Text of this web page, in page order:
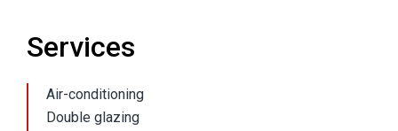
Services
Air-conditioning
Double glazing